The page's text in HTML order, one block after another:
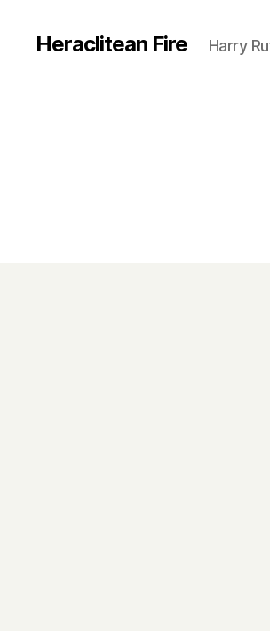
Heraclitean Fire Harry